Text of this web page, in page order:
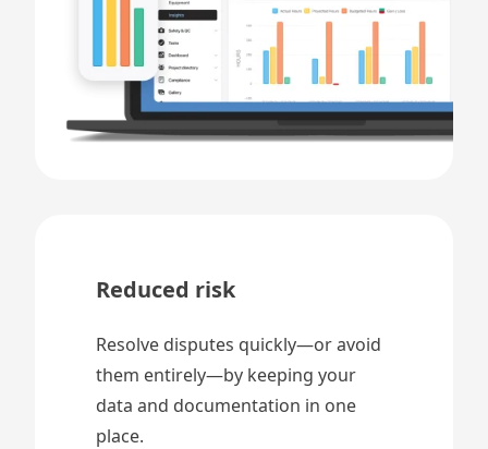
Reduced risk
Resolve disputes quickly—or avoid
them entirely—by keeping your
data and documentation in one
place.